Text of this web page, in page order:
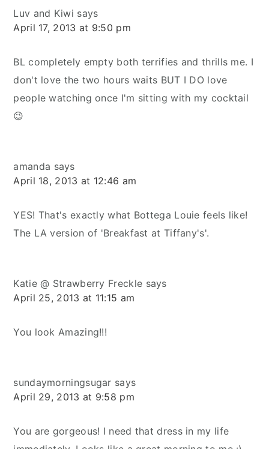
Luv and Kiwi says
April 17, 2013 at 9:50 pm
BL completely empty both terrifies and thrills me. I
don't love the two hours waits BUT I DO love
people watching once I'm sitting with my cocktail
😉
amanda says
April 18, 2013 at 12:46 am
YES! That's exactly what Bottega Louie feels like!
The LA version of 'Breakfast at Tiffany's'.
Katie @ Strawberry Freckle says
April 25, 2013 at 11:15 am
You look Amazing!!!
sundaymorningsugar says
April 29, 2013 at 9:58 pm
You are gorgeous! I need that dress in my life